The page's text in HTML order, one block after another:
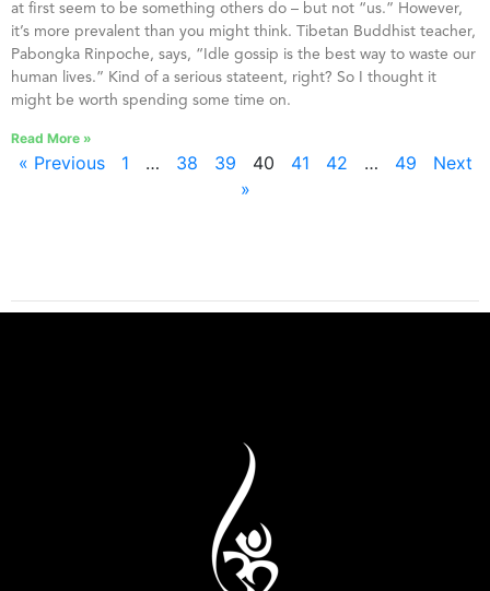
at first seem to be something others do – but not “us.” However,
it’s more prevalent than you might think. Tibetan Buddhist teacher,
Pabongka Rinpoche, says, “Idle gossip is the best way to waste our
human lives.” Kind of a serious stateent, right? So I thought it
might be worth spending some time on.
Read More »
« Previous 1 … 38 39 40 41 42 … 49
Next
»